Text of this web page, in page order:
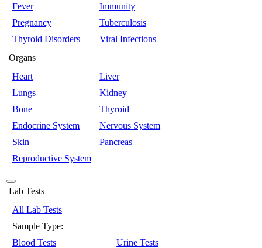
Fever
Immunity
Pregnancy
Tuberculosis
Thyroid Disorders
Viral Infections
Organs
Heart
Liver
Lungs
Kidney
Bone
Thyroid
Endocrine System
Nervous System
Skin
Pancreas
Reproductive System
Lab Tests
All Lab Tests
Sample Type:
Blood Tests
Urine Tests